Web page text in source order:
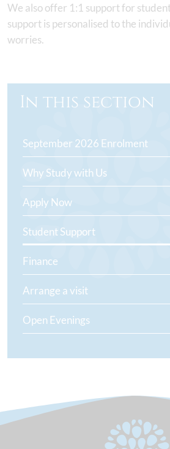
We also offer 1:1 support for
support is personalised to the
worries.
In this section
September 2026 Enrolment
Why Study with Us
Apply Now
Student Support
Finance
Arrange a visit
Open Evenings